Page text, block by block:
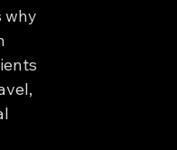
why